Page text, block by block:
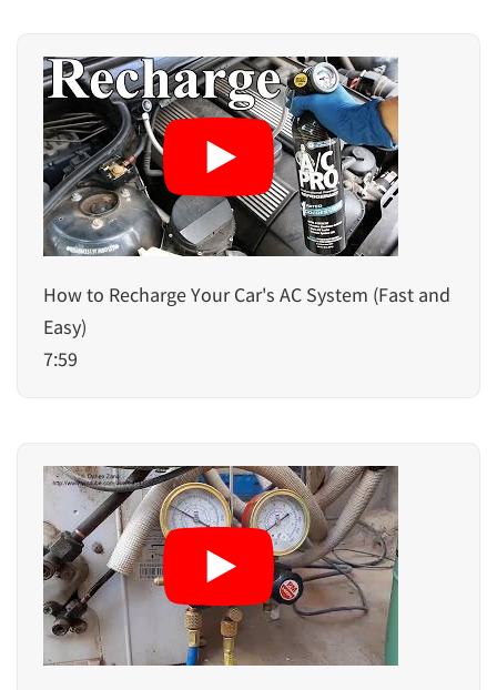
How to Recharge Your Car's AC System (Fast and
Easy)
7:59